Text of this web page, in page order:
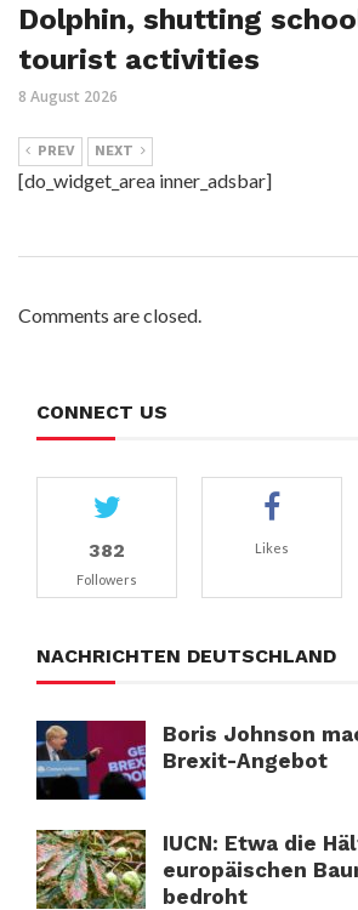
Dolphin, shutting
tourist activities
8 August 2026
PREV NEXT
[do_widget_area inner_adsbar]
Comments are closed.
CONNECT US
382
Followers
Likes
NACHRICHTEN DEUTSCHLAND
Boris Johnson
Brexit-Angebot
IUCN: Etwa die
europäischen
bedroht